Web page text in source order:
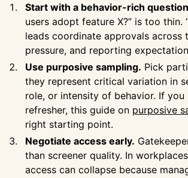
Start with a behavior-rich
users adopt feature X?” is too thin.
leads coordinate approvals across
pressure, and reporting
Use purposive sampling. Pick
they represent critical variation in
role, or intensity of behavior. If you
refresher, this guide on purposive
right starting point.
Negotiate access early.
than screener quality. In
access can collapse because